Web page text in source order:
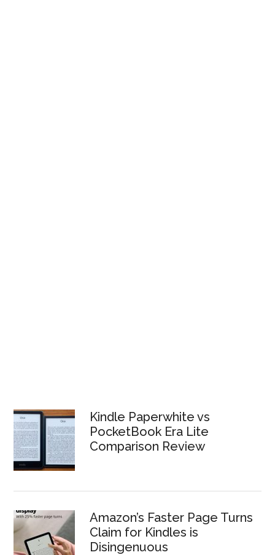
Kindle Paperwhite vs
PocketBook Era Lite
Comparison Review
Amazon’s Faster Page Turns
Claim for Kindles is
Disingenuous